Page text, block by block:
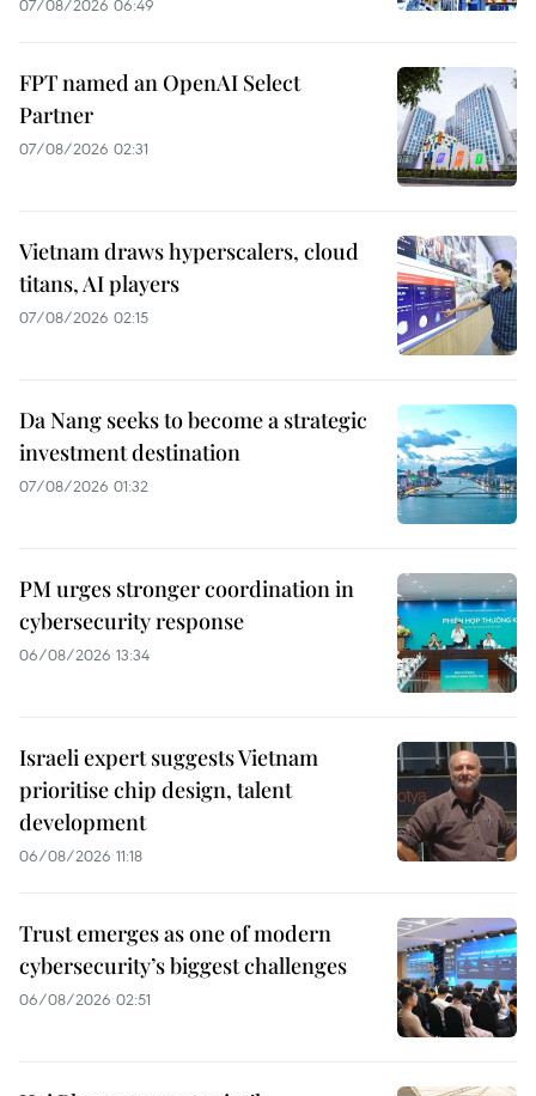
07/08/2026 06:49
FPT named an OpenAI Select
Partner
07/08/2026 02:31
Vietnam draws hyperscalers, cloud
titans, AI players
07/08/2026 02:15
Da Nang seeks to become a strategic
investment destination
07/08/2026 01:32
PM urges stronger coordination in
cybersecurity response
06/08/2026 13:34
Israeli expert suggests Vietnam
prioritise chip design, talent
development
06/08/2026 11:18
Trust emerges as one of modern
cybersecurity’s biggest challenges
06/08/2026 02:51